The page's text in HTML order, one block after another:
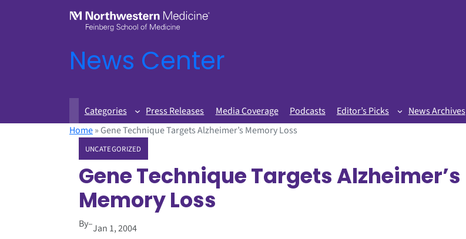
News Center
Categories Press Releases Media Coverage Podcasts Editor’s Picks News Archives
Home» Gene Technique Targets Alzheimer’s Memory Loss
UNCATEGORIZED
Gene Technique Targets Alzheimer’s
Memory Loss
By–Jan 1, 2004